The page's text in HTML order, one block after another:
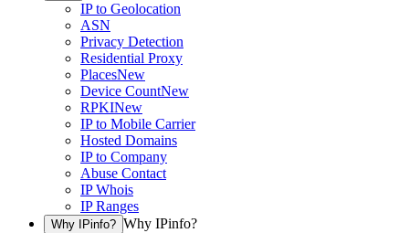
IP to Geolocation
ASN
Privacy Detection
Residential Proxy
PlacesNew
Device CountNew
RPKINew
IP to Mobile Carrier
Hosted Domains
IP to Company
Abuse Contact
IP Whois
IP Ranges
Why IPinfo? Why IPinfo?